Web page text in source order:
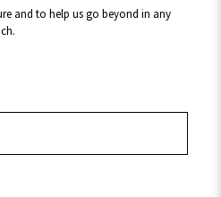
and to help us go beyond in any